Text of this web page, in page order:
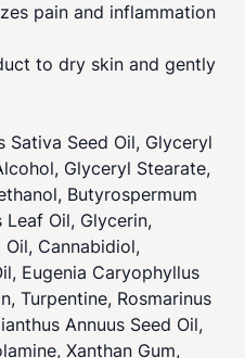
pain and inflammation
to dry skin and gently
Sativa Seed Oil, Glyceryl
Glyceryl Stearate,
Butyrospermum
Leaf Oil, Glycerin,
Cannabidiol,
Eugenia Caryophyllus
Turpentine, Rosmarinus
Annuus Seed Oil,
Xanthan Gum,